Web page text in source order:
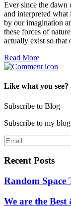
Ever since the dawn
and interpreted what
by our imagination
these forces of
actually exist so that
Read More
Like what you see?
Subscribe to Blog
Subscribe to my
Recent Posts
Random Space
We are the